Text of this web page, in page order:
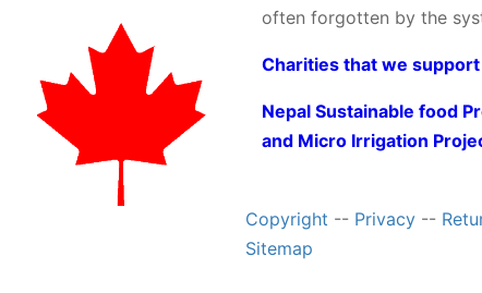
often forgotten by the
Charities that we support
Nepal Sustainable food
and Micro Irrigation
Copyright -- Privacy --
Sitemap